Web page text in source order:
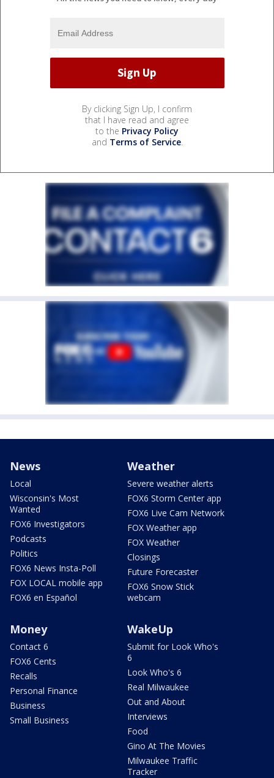
By clicking Sign Up, I confirm
that I have read and agree
to the Privacy Policy
and Terms of Service.
News
Local
Wisconsin's Most
Wanted
FOX6 Investigators
Podcasts
Politics
FOX6 News Insta-Poll
FOX LOCAL mobile app
FOX6 en Español
Weather
Severe weather alerts
FOX6 Storm Center app
FOX6 Live Cam Network
FOX Weather app
FOX Weather
Closings
Future Forecaster
FOX6 Snow Stick
webcam
Money
Contact 6
FOX6 Cents
Recalls
Personal Finance
Business
Small Business
WakeUp
Submit for Look Who's
6
Look Who's 6
Real Milwaukee
Out and About
Interviews
Food
Gino At The Movies
Milwaukee Traffic
Tracker